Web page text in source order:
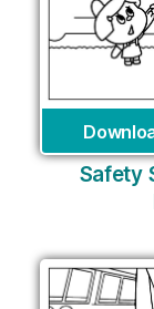
Safety